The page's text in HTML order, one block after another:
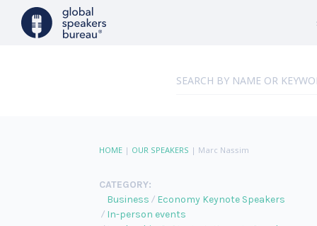
HOME| OUR SPEAKERS | Marc Nassim
CATEGORY:
Business
Economy Keynote Speakers
In-person events